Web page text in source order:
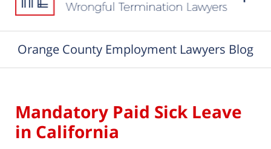
Orange County Employment Lawyers Blog
Mandatory Paid Sick Leave
in California